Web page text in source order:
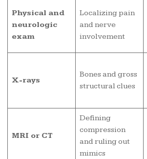
Physical and
neurologic
exam
Localizing pain
and nerve
involvement
X-rays
Bones and gross
structural clues
MRI or CT
Defining
compression
and ruling out
mimics